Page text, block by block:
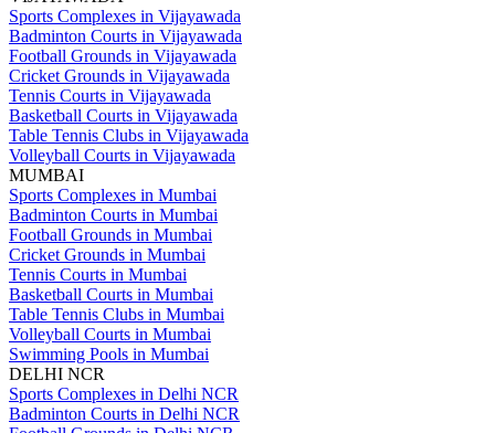
Sports Complexes in Vijayawada
Badminton Courts in Vijayawada
Football Grounds in Vijayawada
Cricket Grounds in Vijayawada
Tennis Courts in Vijayawada
Basketball Courts in Vijayawada
Table Tennis Clubs in Vijayawada
Volleyball Courts in Vijayawada
MUMBAI
Sports Complexes in Mumbai
Badminton Courts in Mumbai
Football Grounds in Mumbai
Cricket Grounds in Mumbai
Tennis Courts in Mumbai
Basketball Courts in Mumbai
Table Tennis Clubs in Mumbai
Volleyball Courts in Mumbai
Swimming Pools in Mumbai
DELHI NCR
Sports Complexes in Delhi NCR
Badminton Courts in Delhi NCR